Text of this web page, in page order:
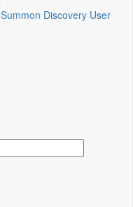
Summon Discovery User